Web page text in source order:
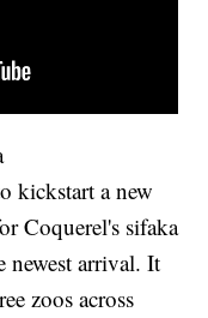
kickstart a new
Coquerel's sifaka
newest arrival. It
zoos across